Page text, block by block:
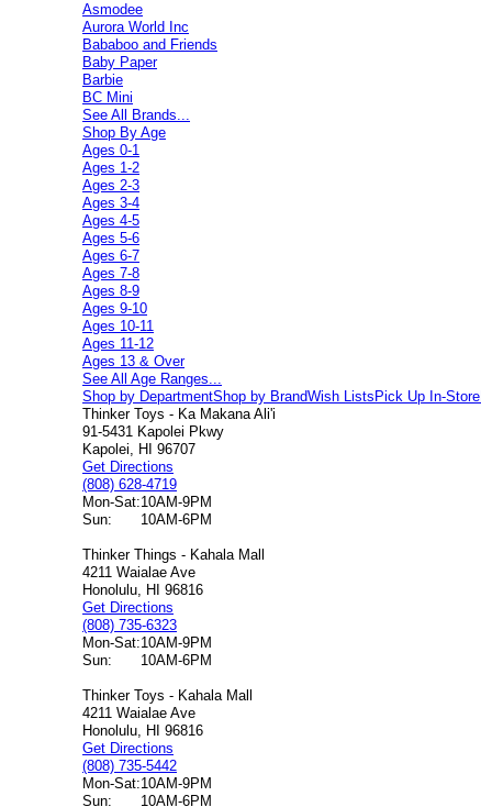
Asmodee
Aurora World Inc
Bababoo and Friends
Baby Paper
Barbie
BC Mini
See All Brands...
Shop By Age
Ages 0-1
Ages 1-2
Ages 2-3
Ages 3-4
Ages 4-5
Ages 5-6
Ages 6-7
Ages 7-8
Ages 8-9
Ages 9-10
Ages 10-11
Ages 11-12
Ages 13 & Over
See All Age Ranges...
Shop by DepartmentShop by BrandWish Lists Pick Up In-Store
Thinker Toys - Ka Makana Ali'i
91-5431 Kapolei Pkwy
Kapolei, HI 96707
Get Directions
(808) 628-4719
Mon-Sat:10AM-9PM
Sun:
10AM-6PM
Thinker Things - Kahala Mall
4211 Waialae Ave
Honolulu, HI 96816
Get Directions
(808) 735-6323
Mon-Sat:10AM-9PM
Sun:
10AM-6PM
Thinker Toys - Kahala Mall
4211 Waialae Ave
Honolulu, HI 96816
Get Directions
(808) 735-5442
Mon-Sat:10AM-9PM
Sun:
10AM-6PM